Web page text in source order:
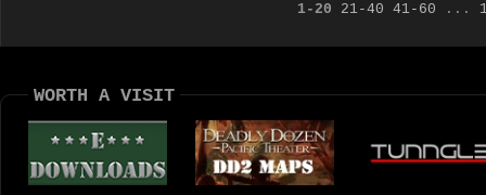
1-20 21-40 41-60 ...
WORTH A VISIT